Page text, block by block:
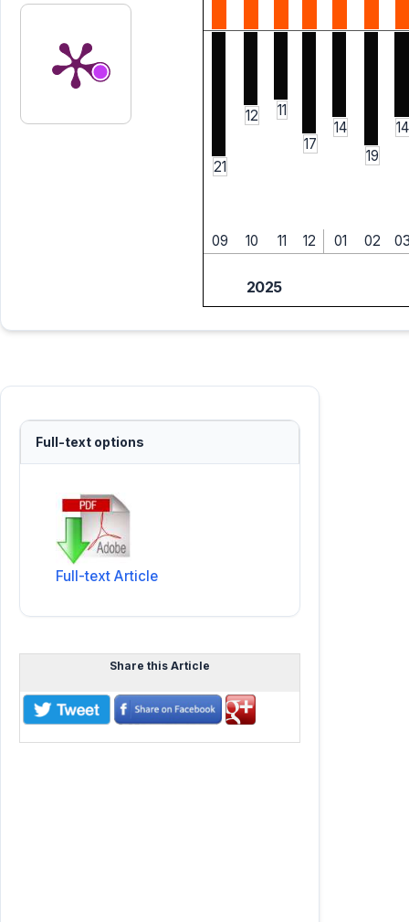
21
12
11
17
14
19
14
09 10 11 12 01 02
2025
Full-text options
Full-text Article
Share this Article